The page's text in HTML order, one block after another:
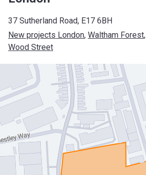
37 Sutherland Road, E17 6BH
New projects London, Waltham Forest,
Wood Street